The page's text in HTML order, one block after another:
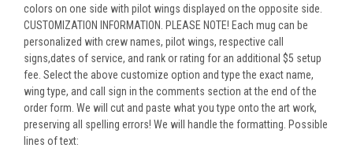
colors on one side with pilot wings displayed on the opposite side.
CUSTOMIZATION INFORMATION. PLEASE NOTE! Each mug can be
personalized with crew names, pilot wings, respective call
signs,dates of service, and rank or rating for an additional $5 setup
fee. Select the above customize option and type the exact name,
wing type, and call sign in the comments section at the end of the
order form. We will cut and paste what you type onto the art work,
preserving all spelling errors! We will handle the formatting. Possible
lines of text: